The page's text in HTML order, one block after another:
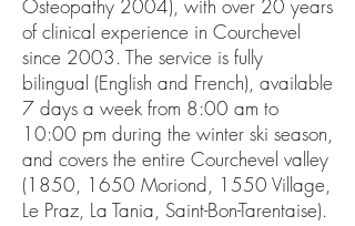
Osteopathy 2004), with over 20 years
of clinical experience in Courchevel
since 2003. The service is fully
bilingual (English and French), available
7 days a week from 8:00 am to
10:00 pm during the winter ski season,
and covers the entire Courchevel valley
(1850, 1650 Moriond, 1550 Village,
Le Praz, La Tania, Saint-Bon-Tarentaise).